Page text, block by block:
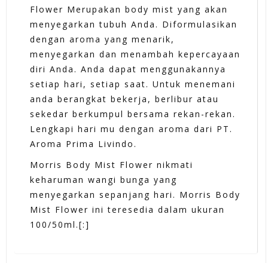
Flower Merupakan body mist yang akan
menyegarkan tubuh Anda. Diformulasikan
dengan aroma yang menarik,
menyegarkan dan menambah kepercayaan
diri Anda. Anda dapat menggunakannya
setiap hari, setiap saat. Untuk menemani
anda berangkat bekerja, berlibur atau
sekedar berkumpul bersama rekan-rekan.
Lengkapi hari mu dengan aroma dari PT.
Aroma Prima Livindo.
Morris Body Mist Flower nikmati
keharuman wangi bunga yang
menyegarkan sepanjang hari. Morris Body
Mist Flower ini teresedia dalam ukuran
100/50ml.[:]